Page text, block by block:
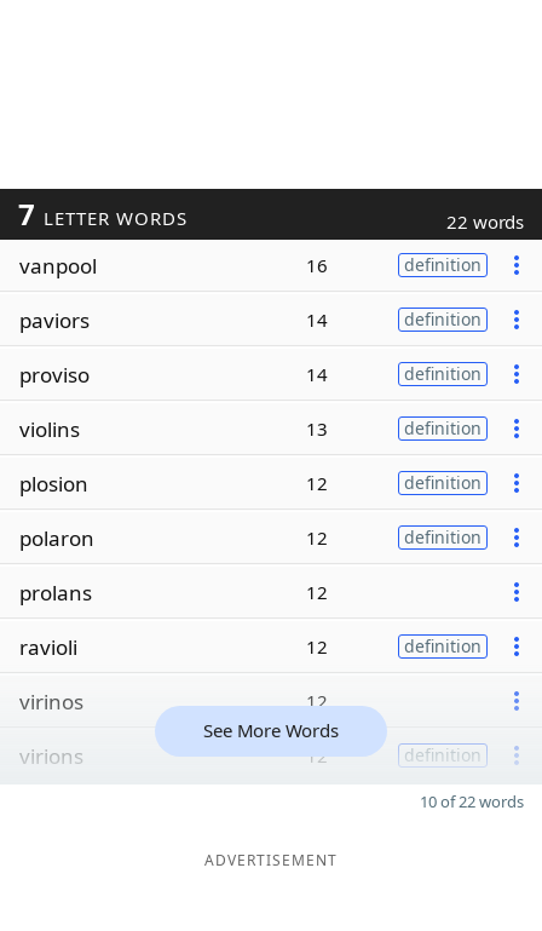
7 LETTER WORDS 22 words
vanpool 16 definition
paviors 14 definition
proviso 14 definition
violins 13 definition
plosion 12 definition
polaron 12 definition
prolans 12
ravioli 12 definition
virinos 12
virions 12 definition
See More Words
10 of 22 words
ADVERTISEMENT